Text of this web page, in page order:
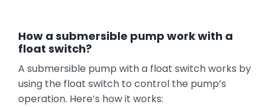
How a submersible pump work with a
float switch?
A submersible pump with a float switch works by
using the float switch to control the pump’s
operation. Here’s how it works: